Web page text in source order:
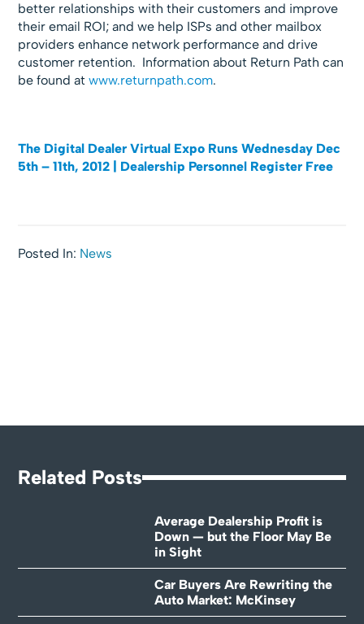
better relationships with their customers and improve
their email ROI; and we help ISPs and other mailbox
providers enhance network performance and drive
customer retention. Information about Return Path can
be found atwww.returnpath.com.
The Digital Dealer Virtual Expo Runs Wednesday Dec
5th – 11th, 2012 | Dealership Personnel Register Free
Posted In: News
Related Posts
Average Dealership Profit is
Down — but the Floor May Be
in Sight
Car Buyers Are Rewriting the
Auto Market: McKinsey